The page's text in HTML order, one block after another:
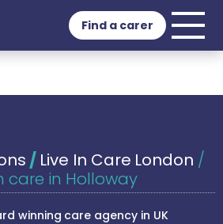
Find a carer
/ Live In Care London /
care in Holloway
winning care agency in UK